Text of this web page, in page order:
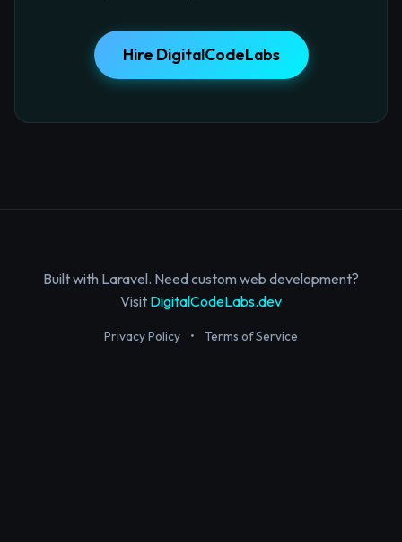
Hire DigitalCodeLabs
Built with Laravel. Need custom web development?
Visit DigitalCodeLabs.dev
Privacy Policy • Terms of Service